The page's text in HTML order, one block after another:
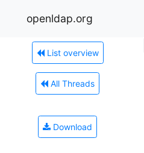
openldap.org
List overview
All Threads
Download